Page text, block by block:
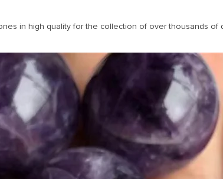
in high quality for the collection of over thousands of